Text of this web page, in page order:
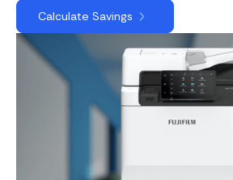
Calculate Savings